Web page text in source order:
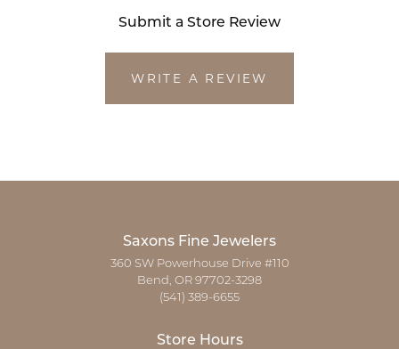
Submit a Store Review
WRITE A REVIEW
Saxons Fine Jewelers
360 SW Powerhouse Drive #110
Bend, OR 97702-3298
(541) 389-6655
Store Hours